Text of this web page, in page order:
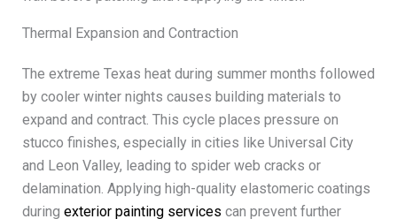
Thermal Expansion and Contraction
The extreme Texas heat during summer months followed
by cooler winter nights causes building materials to
expand and contract. This cycle places pressure on
stucco finishes, especially in cities like Universal City
and Leon Valley, leading to spider web cracks or
delamination. Applying high-quality elastomeric coatings
during exterior painting services can prevent further